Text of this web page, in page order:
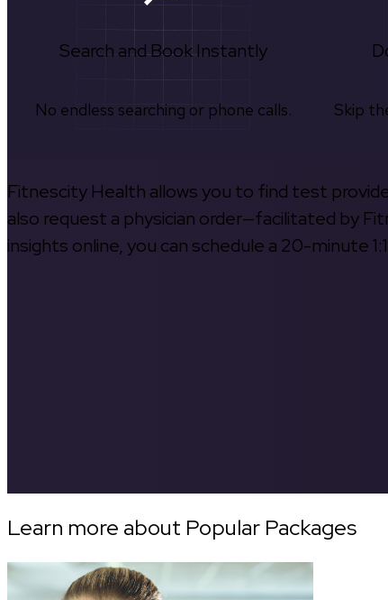
Search and Book Instantly
No endless searching or phone calls.
Skip
Fitnescity Health allows you to find test
also request a physician order—facilitated by
insights online, you can schedule a 20-minute
Learn more about Popular Packages